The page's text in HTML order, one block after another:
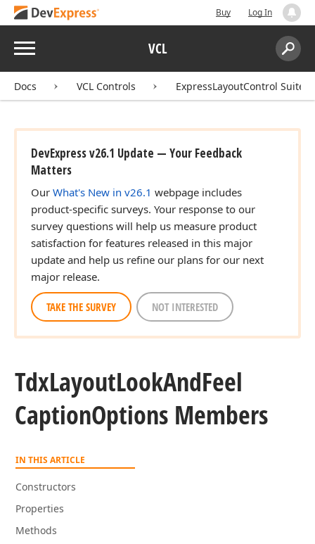
Buy Log In
Menu VCL
Search:
Docs VCL Controls ExpressLayoutControl Suite
DevExpress v26.1 Update — Your Feedback
Matters
Our What's New in v26.1 webpage includes
product-specific surveys. Your response to our
survey questions will help us measure product
satisfaction for features released in this major
update and help us refine our plans for our next
major release.
TAKE THE SURVEY NOT INTERESTED
TdxLayoutLookAndFeel
CaptionOptions Members
IN THIS ARTICLE
Constructors
Properties
Methods